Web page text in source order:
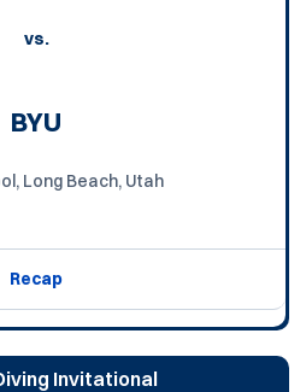
vs.
BYU
Long Beach, Utah
Recap
Invitational